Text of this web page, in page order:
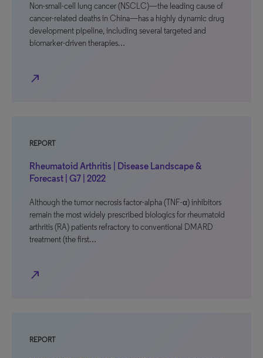
Non-small-cell lung cancer (NSCLC)—the leading cause of
cancer-related deaths in China—has a highly dynamic drug
development pipeline, including several targeted and
biomarker-driven therapies…
north_east
REPORT
Rheumatoid Arthritis | Disease Landscape &
Forecast | G7 | 2022
Although the tumor necrosis factor-alpha (TNF-α) inhibitors
remain the most widely prescribed biologics for rheumatoid
arthritis (RA) patients refractory to conventional DMARD
treatment (the first…
north_east
REPORT